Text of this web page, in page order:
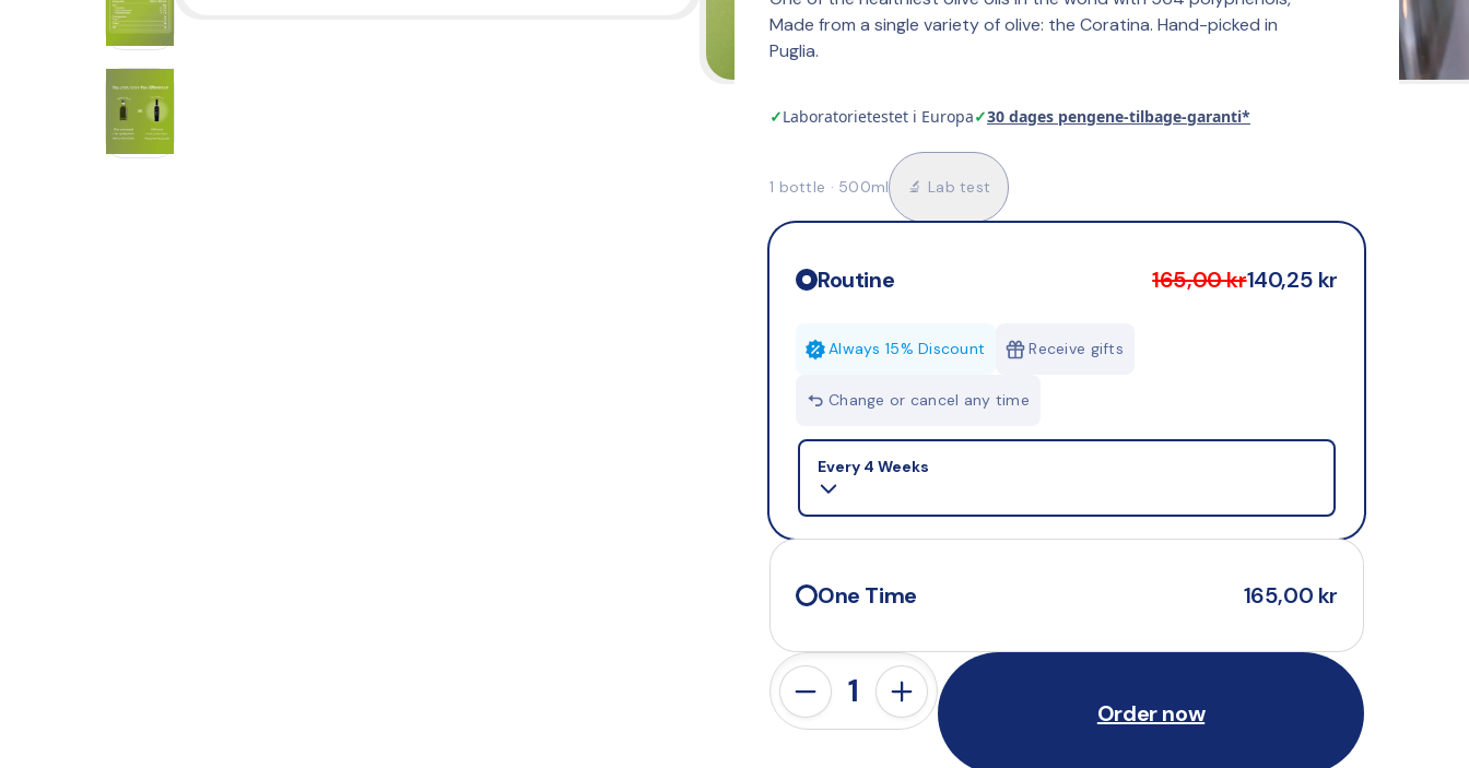
Made from a single variety of olive: the Coratina. Hand-picked in
Puglia.
✓Laboratorietestet i Europa✓30 dages pengene-tilbage-garanti*
1 bottle · 500ml 🔬 Lab test
Routine 165,00 kr140,25 kr
Always 15% Discount Receive gifts
Change or cancel any time
Selling plan
Every 4 Weeks
One Time 165,00 kr
Order now